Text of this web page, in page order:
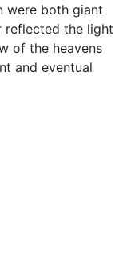
were both giant
reflected the light
of the heavens
and eventual